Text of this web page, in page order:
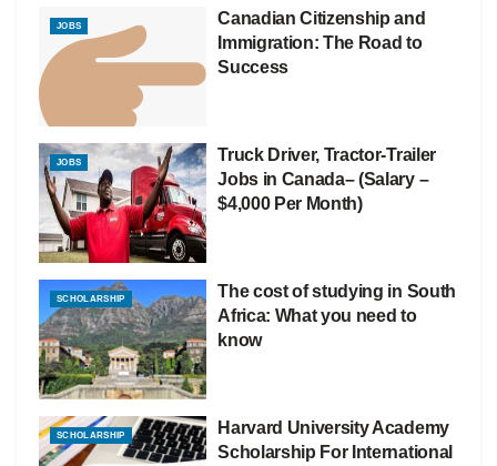
JOBS
Canadian Citizenship and
Immigration: The Road to
Success
JOBS
Truck Driver, Tractor-Trailer
Jobs in Canada– (Salary –
$4,000 Per Month)
SCHOLARSHIP
The cost of studying in South
Africa: What you need to
know
SCHOLARSHIP
Harvard University Academy
Scholarship For International